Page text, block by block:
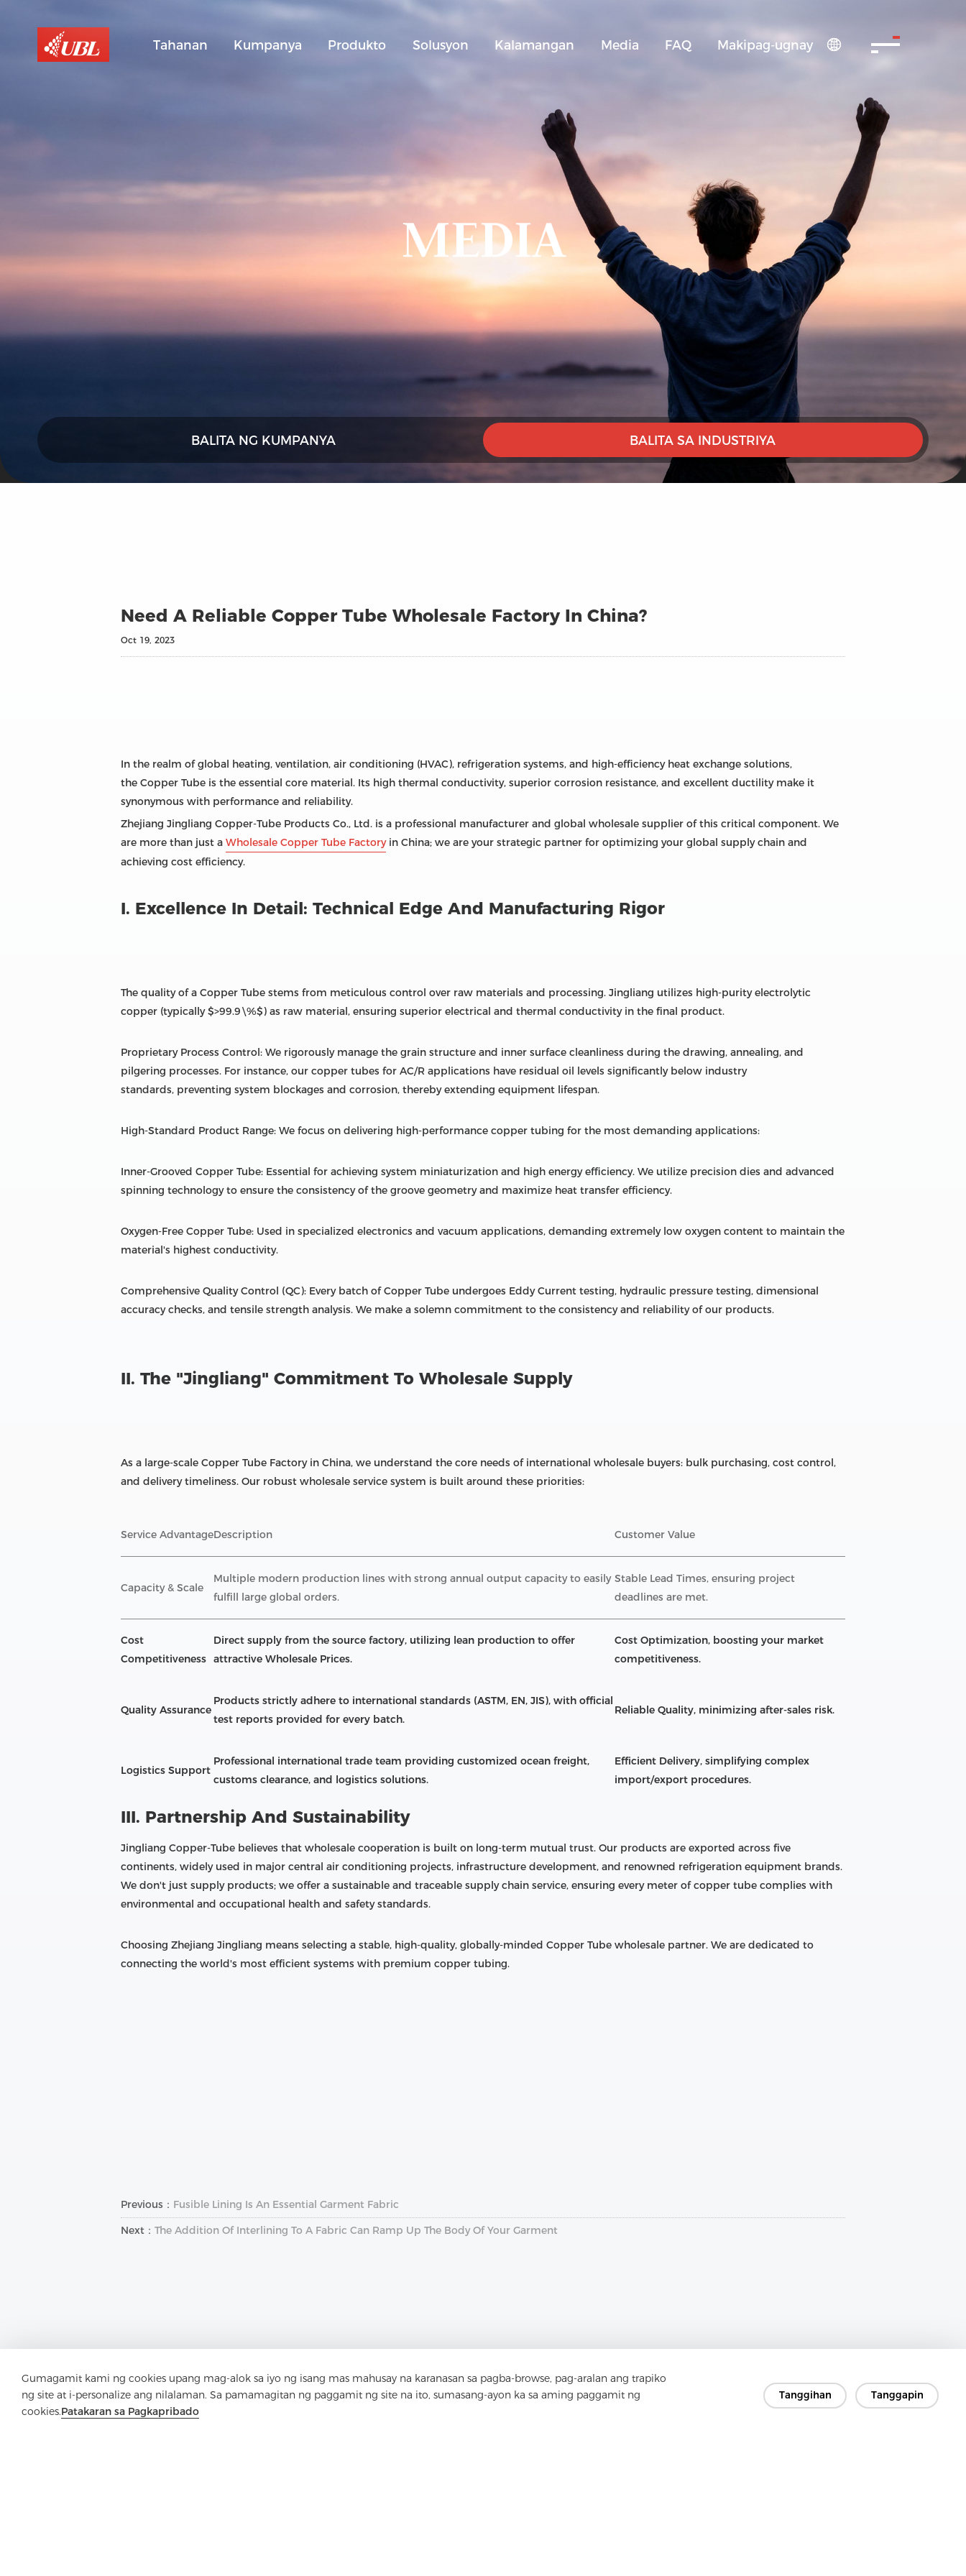
Gumagamit kami ng cookies upang mag-alok sa iyo ng isang mas mahusay na karanasan sa pagba-browse, pag-aralan ang trapiko
ng site at i-personalize ang nilalaman. Sa pamamagitan ng paggamit ng site na ito, sumasang-ayon ka sa aming paggamit ng
cookies.Patakaran sa Pagkapribado
Tanggihan Tanggapin
Tahanan Kumpanya Produkto Solusyon Kalamangan Media FAQ Makipag-ugnay 
MEDIA
BALITA NG KUMPANYA BALITA SA INDUSTRIYA
Need A Reliable Copper Tube Wholesale Factory In China?
Oct 19, 2023
In the realm of global heating, ventilation, air conditioning (HVAC), refrigeration systems, and high-efficiency heat exchange solutions,
the Copper Tube is the essential core material. Its high thermal conductivity, superior corrosion resistance, and excellent ductility make it
synonymous with performance and reliability.
Zhejiang Jingliang Copper-Tube Products Co., Ltd. is a professional manufacturer and global wholesale supplier of this critical component. We
are more than just a Wholesale Copper Tube Factoryin China; we are your strategic partner for optimizing your global supply chain and
achieving cost efficiency.
I. Excellence In Detail: Technical Edge And Manufacturing Rigor
The quality of a Copper Tube stems from meticulous control over raw materials and processing. Jingliang utilizes high-purity electrolytic
copper (typically $>99.9\%$) as raw material, ensuring superior electrical and thermal conductivity in the final product.
Proprietary Process Control: We rigorously manage the grain structure and inner surface cleanliness during the drawing, annealing, and
pilgering processes. For instance, our copper tubes for AC/R applications have residual oil levels significantly below industry
standards, preventing system blockages and corrosion, thereby extending equipment lifespan.
High-Standard Product Range: We focus on delivering high-performance copper tubing for the most demanding applications:
Inner-Grooved Copper Tube: Essential for achieving system miniaturization and high energy efficiency. We utilize precision dies and advanced
spinning technology to ensure the consistency of the groove geometry and maximize heat transfer efficiency.
Oxygen-Free Copper Tube: Used in specialized electronics and vacuum applications, demanding extremely low oxygen content to maintain the
material's highest conductivity.
Comprehensive Quality Control (QC): Every batch of Copper Tube undergoes Eddy Current testing, hydraulic pressure testing, dimensional
accuracy checks, and tensile strength analysis. We make a solemn commitment to the consistency and reliability of our products.
II. The "Jingliang" Commitment To Wholesale Supply
As a large-scale Copper Tube Factory in China, we understand the core needs of international wholesale buyers: bulk purchasing, cost control,
and delivery timeliness. Our robust wholesale service system is built around these priorities:
Service AdvantageDescription Customer Value
Capacity & Scale
Multiple modern production lines with strong annual output capacity to easily
fulfill large global orders.
Stable Lead Times, ensuring project
deadlines are met.
Cost
Competitiveness
Direct supply from the source factory, utilizing lean production to offer
attractive Wholesale Prices.
Cost Optimization, boosting your market
competitiveness.
Quality Assurance
Products strictly adhere to international standards (ASTM, EN, JIS), with official
test reports provided for every batch.
Reliable Quality, minimizing after-sales risk.
Logistics Support
Professional international trade team providing customized ocean freight,
customs clearance, and logistics solutions.
Efficient Delivery, simplifying complex
import/export procedures.
III. Partnership And Sustainability
Jingliang Copper-Tube believes that wholesale cooperation is built on long-term mutual trust. Our products are exported across five
continents, widely used in major central air conditioning projects, infrastructure development, and renowned refrigeration equipment brands.
We don't just supply products; we offer a sustainable and traceable supply chain service, ensuring every meter of copper tube complies with
environmental and occupational health and safety standards.
Choosing Zhejiang Jingliang means selecting a stable, high-quality, globally-minded Copper Tube wholesale partner. We are dedicated to
connecting the world's most efficient systems with premium copper tubing.
Previous： Fusible Lining Is An Essential Garment Fabric
Next： The Addition Of Interlining To A Fabric Can Ramp Up The Body Of Your Garment